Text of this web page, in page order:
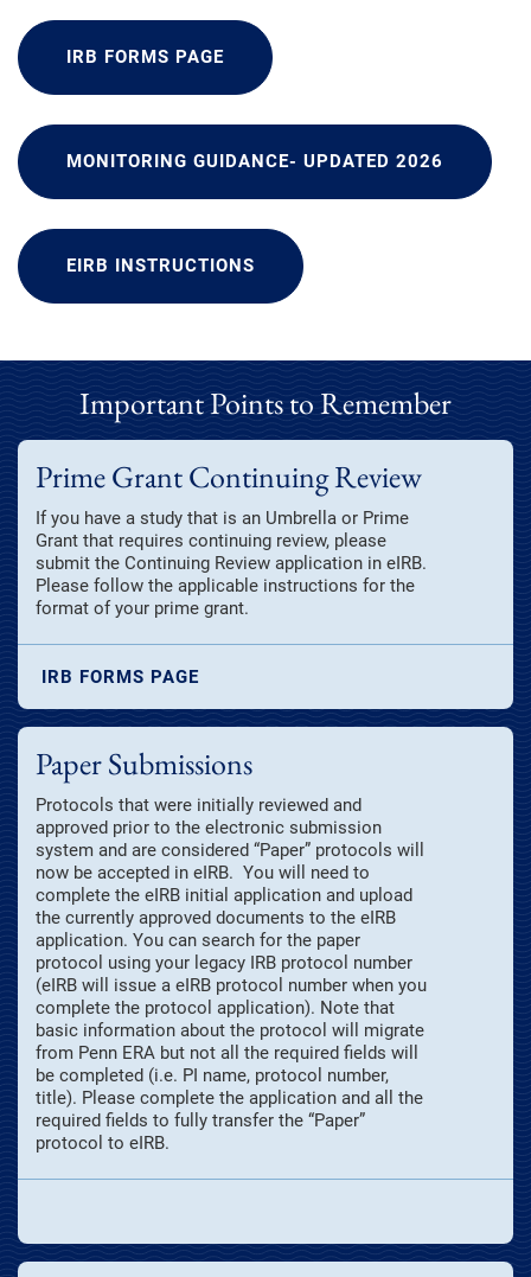
IRB FORMS PAGE
MONITORING GUIDANCE- UPDATED 2026
EIRB INSTRUCTIONS
Important Points to Remember
Prime Grant Continuing Review
If you have a study that is an Umbrella or Prime
Grant that requires continuing review, please
submit the Continuing Review application in eIRB.
Please follow the applicable instructions for the
format of your prime grant.
IRB FORMS PAGE
Paper Submissions
Protocols that were initially reviewed and
approved prior to the electronic submission
system and are considered “Paper” protocols will
now be accepted in eIRB. You will need to
complete the eIRB initial application and upload
the currently approved documents to the eIRB
application. You can search for the paper
protocol using your legacy IRB protocol number
(eIRB will issue a eIRB protocol number when you
complete the protocol application). Note that
basic information about the protocol will migrate
from Penn ERA but not all the required fields will
be completed (i.e. PI name, protocol number,
title). Please complete the application and all the
required fields to fully transfer the “Paper”
protocol to eIRB.